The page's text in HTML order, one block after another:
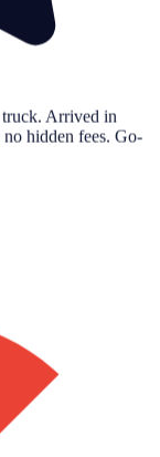
Arrived in
hidden fees. Go-